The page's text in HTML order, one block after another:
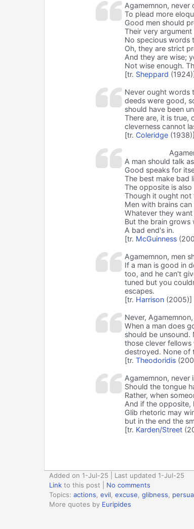
Agamemnon,
To plead more
Good men should
Their very
No specious words
Oh, they are strict
And they are wise;
Not wise enough.
[tr. Sheppard
Never ought words
deeds were good,
should have been
There are, it is true,
cleverness cannot
[tr. Coleridge(1938)]
A man should talk
Good speaks for
The best make bad
The opposite is also
Though it ought not
Men with brains
Whatever they
But the brain grows
A bad end's in.
[tr. McGuinness
Agamemnon, men
If a man is good in
too, and he can't
tuned but you
escapes.
[tr. Harrison(2005)]
Never,
When a man does
should be unsound.
those clever
destroyed. None of
[tr. Theodoridis
Agamemnon, never
Should the tongue
Rather, when
And if the opposite,
Glib rhetoric may
but in the end the
[tr. Karden/Street
Added on 1-Jul-25 | Last updated 1-Jul-25
Link to this post
No comments
Topics: actions evil excuse glibness
More quotes by Euripides